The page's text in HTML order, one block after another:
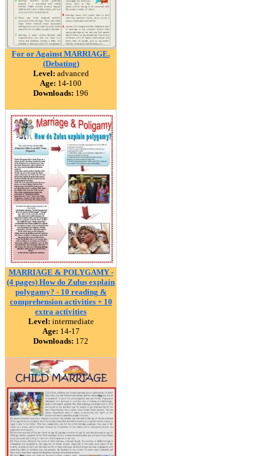
For or Against MARRIAGE.
(Debating)
Level: advanced
Age: 14-100
Downloads: 196
MARRIAGE & POLYGAMY -
(4 pages) How do Zulus explain
polygamy? - 10 reading &
comprehension activities + 10
extra activities
Level: intermediate
Age: 14-17
Downloads: 172